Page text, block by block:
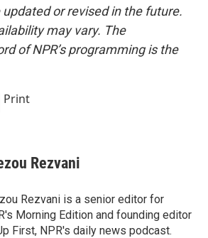
or revised in the future.
may vary. The
of NPR’s programming is the
Print
Rezvani
Rezvani is a senior editor for
Morning Edition and founding editor
First, NPR's daily news podcast.